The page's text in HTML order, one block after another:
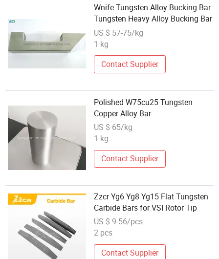
Wnife Tungsten Alloy Bucking Bar
Tungsten Heavy Alloy Bucking Bar
US $ 57-75/kg
1 kg
Contact Supplier
Polished W75cu25 Tungsten
Copper Alloy Bar
US $ 65/kg
1 kg
Contact Supplier
Zzcr Yg6 Yg8 Yg15 Flat Tungsten
Carbide Bars for VSI Rotor Tip
US $ 9-56/pcs
2 pcs
Contact Supplier